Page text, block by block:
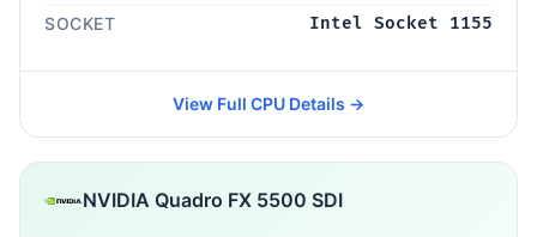
SOCKET Intel Socket 1155
View Full CPU Details →
NVIDIA Quadro FX 5500 SDI